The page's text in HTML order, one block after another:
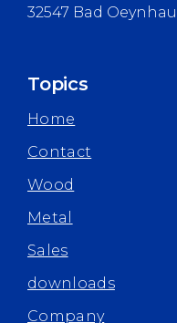
32547 Bad
Topics
Home
Contact
Wood
Metal
Sales
downloads
Company